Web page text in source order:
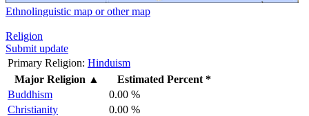
Ethnolinguistic map or other map
Religion
Submit update
Primary Religion: Hinduism
Major Religion ▲
Estimated Percent *
Buddhism
0.00 %
Christianity
0.00 %